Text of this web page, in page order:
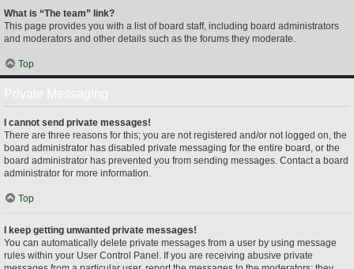
What is “The team” link?
This page provides you with a list of board staff, including board administrators
and moderators and other details such as the forums they moderate.
Top
I cannot send private messages!
There are three reasons for this; you are not registered and/or not logged on, the
board administrator has disabled private messaging for the entire board, or the
board administrator has prevented you from sending messages. Contact a board
administrator for more information.
Top
I keep getting unwanted private messages!
You can automatically delete private messages from a user by using message
rules within your User Control Panel. If you are receiving abusive private